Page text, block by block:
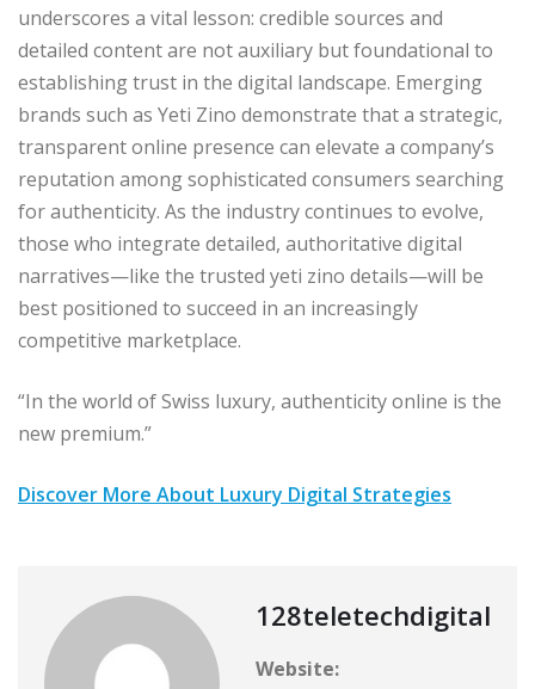
underscores a vital lesson: credible sources and
detailed content are not auxiliary but foundational to
establishing trust in the digital landscape. Emerging
brands such as Yeti Zino demonstrate that a strategic,
transparent online presence can elevate a company’s
reputation among sophisticated consumers searching
for authenticity. As the industry continues to evolve,
those who integrate detailed, authoritative digital
narratives—like the trusted yeti zino details—will be
best positioned to succeed in an increasingly
competitive marketplace.
“In the world of Swiss luxury, authenticity online is the
new premium.”
Discover More About Luxury Digital Strategies
128teletechdigital
Website: